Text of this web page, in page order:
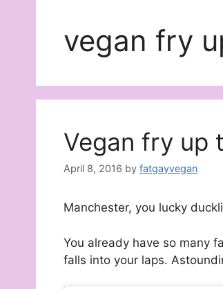
vegan fry
Vegan fry up
April 8, 2016 by fatgayvegan
Manchester, you lucky
You already have so many
falls into your laps.